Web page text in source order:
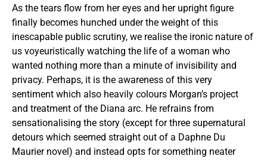
As the tears flow from her eyes and her upright figure
finally becomes hunched under the weight of this
inescapable public scrutiny, we realise the ironic nature of
us voyeuristically watching the life of a woman who
wanted nothing more than a minute of invisibility and
privacy. Perhaps, it is the awareness of this very
sentiment which also heavily colours Morgan’s project
and treatment of the Diana arc. He refrains from
sensationalising the story (except for three supernatural
detours which seemed straight out of a Daphne Du
Maurier novel) and instead opts for something neater